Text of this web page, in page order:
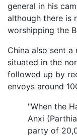
general in his
although there is
worshipping the
China also sent
situated in the
followed up by
envoys around
"When the
Anxi
party of